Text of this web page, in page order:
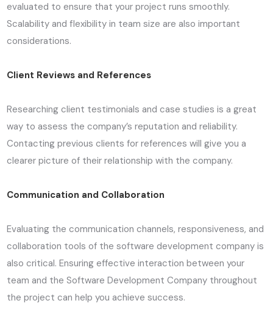
evaluated to ensure that your project runs smoothly.
Scalability and flexibility in team size are also important
considerations.
Client Reviews and References
Researching client testimonials and case studies is a great
way to assess the company’s reputation and reliability.
Contacting previous clients for references will give you a
clearer picture of their relationship with the company.
Communication and Collaboration
Evaluating the communication channels, responsiveness, and
collaboration tools of the software development company is
also critical. Ensuring effective interaction between your
team and the Software Development Company throughout
the project can help you achieve success.